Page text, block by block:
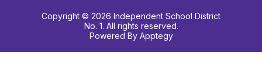
Copyright © 2026 Independent School District
No. 1. All rights reserved.
Powered By Apptegy
us